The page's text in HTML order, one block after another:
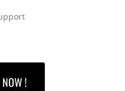
!